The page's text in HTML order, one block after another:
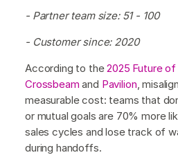
- Partner team size: 51 - 100
- Customer since: 2020
According to the2025 Future
Crossbeam and Pavilion ,
measurable cost: teams that
or mutual goals are 70% more
sales cycles and lose track of
during handoffs.